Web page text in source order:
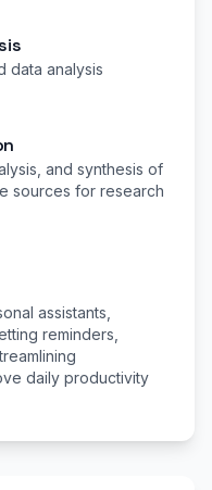
data analysis
and synthesis of
sources for research
assistants,
reminders,
daily productivity